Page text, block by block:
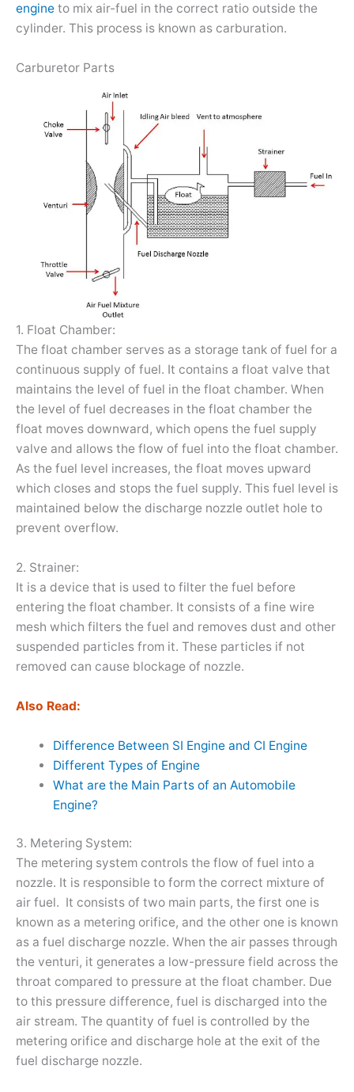
engine to mix air-fuel in the correct ratio outside the
cylinder. This process is known as carburation.
Carburetor Parts
1. Float Chamber:
The float chamber serves as a storage tank of fuel for a
continuous supply of fuel. It contains a float valve that
maintains the level of fuel in the float chamber. When
the level of fuel decreases in the float chamber the
float moves downward, which opens the fuel supply
valve and allows the flow of fuel into the float chamber.
As the fuel level increases, the float moves upward
which closes and stops the fuel supply. This fuel level is
maintained below the discharge nozzle outlet hole to
prevent overflow.
2. Strainer:
It is a device that is used to filter the fuel before
entering the float chamber. It consists of a fine wire
mesh which filters the fuel and removes dust and other
suspended particles from it. These particles if not
removed can cause blockage of nozzle.
Also Read:
Difference Between SI Engine and CI Engine
Different Types of Engine
What are the Main Parts of an Automobile
Engine?
3. Metering System:
The metering system controls the flow of fuel into a
nozzle. It is responsible to form the correct mixture of
air fuel. It consists of two main parts, the first one is
known as a metering orifice, and the other one is known
as a fuel discharge nozzle. When the air passes through
the venturi, it generates a low-pressure field across the
throat compared to pressure at the float chamber. Due
to this pressure difference, fuel is discharged into the
air stream. The quantity of fuel is controlled by the
metering orifice and discharge hole at the exit of the
fuel discharge nozzle.